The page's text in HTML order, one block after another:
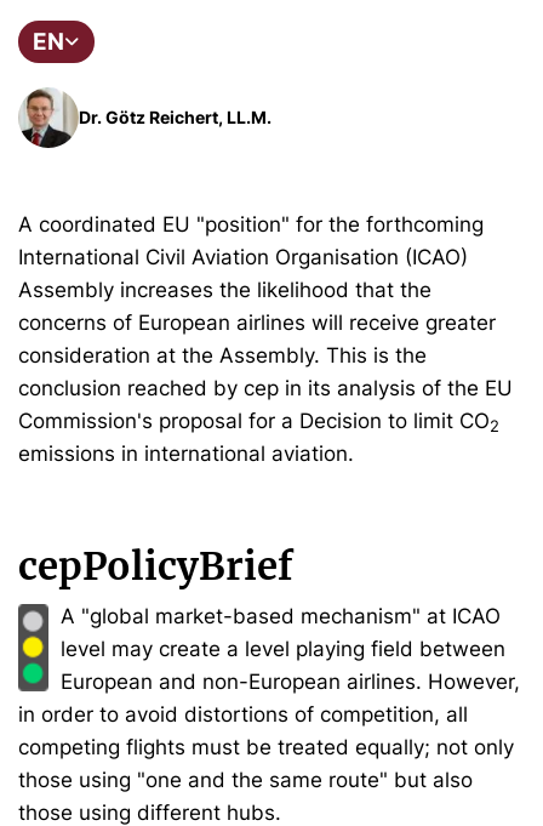
EN
Dr. Götz Reichert, LL.M.
A coordinated EU "position" for the forthcoming
International Civil Aviation Organisation (ICAO)
Assembly increases the likelihood that the
concerns of European airlines will receive greater
consideration at the Assembly. This is the
conclusion reached by cep in its analysis of the EU
Commission's proposal for a Decision to limit CO2
emissions in international aviation.
cepPolicyBrief
A "global market-based mechanism" at ICAO
level may create a level playing field between
European and non-European airlines. However,
in order to avoid distortions of competition, all
competing flights must be treated equally; not only
those using "one and the same route" but also
those using different hubs.